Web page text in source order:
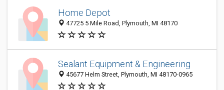
Home Depot
47725 5 Mile Road, Plymouth, MI 48170
Sealant Equipment & Engineering
45677 Helm Street, Plymouth, MI 48170-0965